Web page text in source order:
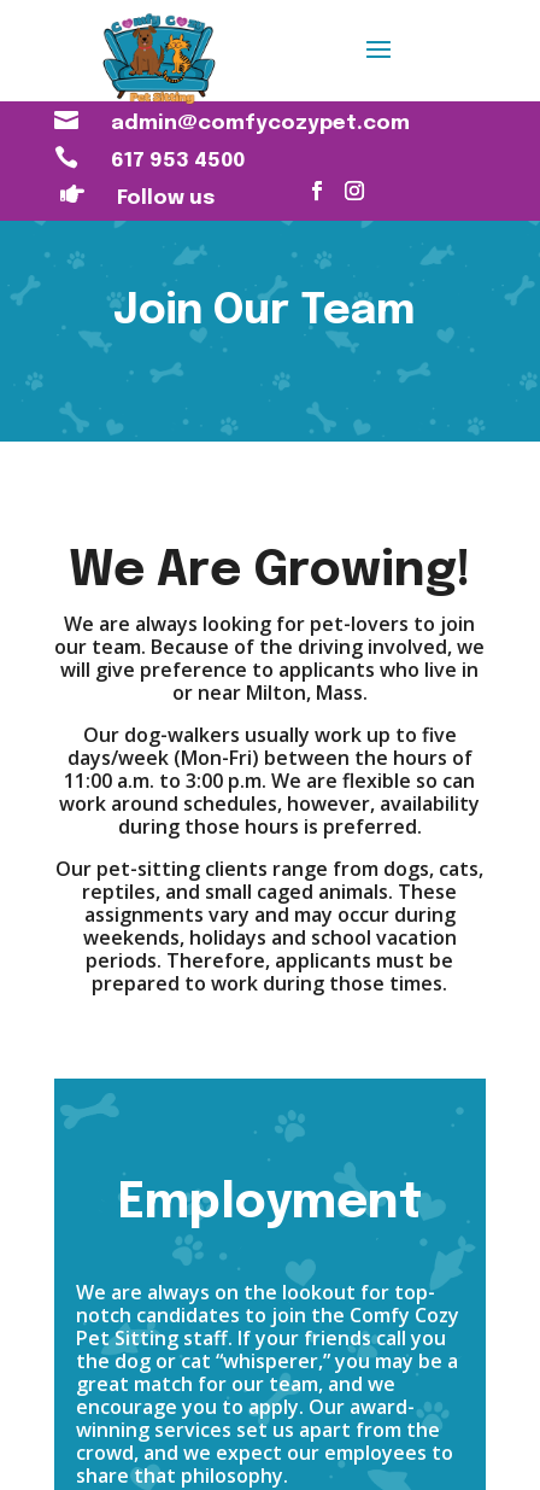
 admin@comfycozypet.com
 617 953 4500
 Follow us
Join Our Team
We Are Growing!
We are always looking for pet-lovers to join
our team. Because of the driving involved, we
will give preference to applicants who live in
or near Milton, Mass.
Our dog-walkers usually work up to five
days/week (Mon-Fri) between the hours of
11:00 a.m. to 3:00 p.m. We are flexible so can
work around schedules, however, availability
during those hours is preferred.
Our pet-sitting clients range from dogs, cats,
reptiles, and small caged animals. These
assignments vary and may occur during
weekends, holidays and school vacation
periods. Therefore, applicants must be
prepared to work during those times.
Employment
We are always on the lookout for top-
notch candidates to join the Comfy Cozy
Pet Sitting staff. If your friends call you
the dog or cat “whisperer,” you may be a
great match for our team, and we
encourage you to apply. Our award-
winning services set us apart from the
crowd, and we expect our employees to
share that philosophy.